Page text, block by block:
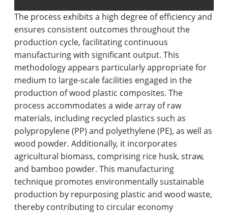
The process exhibits a high degree of efficiency and
ensures consistent outcomes throughout the
production cycle, facilitating continuous
manufacturing with significant output. This
methodology appears particularly appropriate for
medium to large-scale facilities engaged in the
production of wood plastic composites. The
process accommodates a wide array of raw
materials, including recycled plastics such as
polypropylene (PP) and polyethylene (PE), as well as
wood powder. Additionally, it incorporates
agricultural biomass, comprising rice husk, straw,
and bamboo powder. This manufacturing
technique promotes environmentally sustainable
production by repurposing plastic and wood waste,
thereby contributing to circular economy